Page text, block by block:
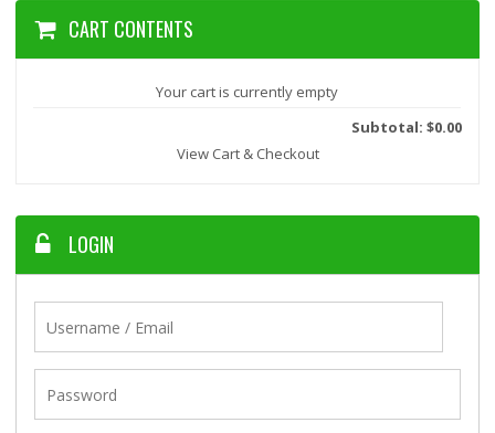
CART CONTENTS
Your cart is currently empty
Subtotal: $0.00
View Cart & Checkout
LOGIN